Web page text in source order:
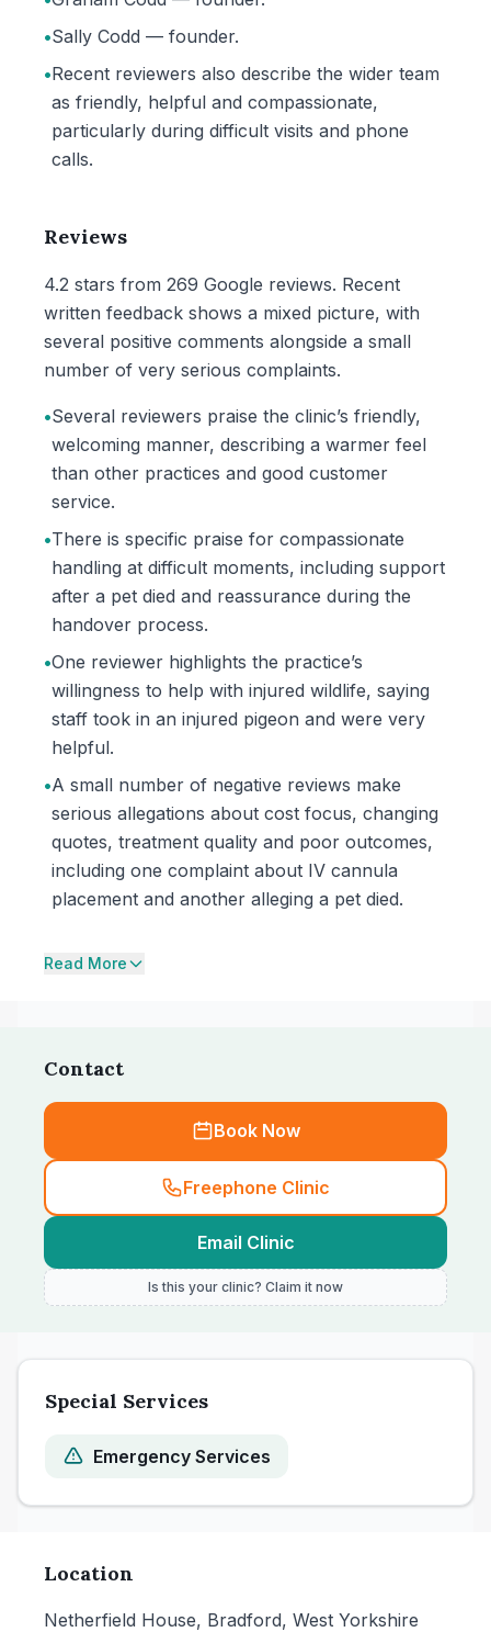
•Sally Codd — founder.
•Recent reviewers also describe the wider team
as friendly, helpful and compassionate,
particularly during difficult visits and phone
calls.
Reviews
4.2 stars from 269 Google reviews. Recent
written feedback shows a mixed picture, with
several positive comments alongside a small
number of very serious complaints.
•Several reviewers praise the clinic’s friendly,
welcoming manner, describing a warmer feel
than other practices and good customer
service.
•There is specific praise for compassionate
handling at difficult moments, including support
after a pet died and reassurance during the
handover process.
•One reviewer highlights the practice’s
willingness to help with injured wildlife, saying
staff took in an injured pigeon and were very
helpful.
•A small number of negative reviews make
serious allegations about cost focus, changing
quotes, treatment quality and poor outcomes,
including one complaint about IV cannula
placement and another alleging a pet died.
Read More
Contact
Book Now
Freephone Clinic
Email Clinic
Is this your clinic? Claim it now
Special Services
Emergency Services
Location
Netherfield House, Bradford, West Yorkshire